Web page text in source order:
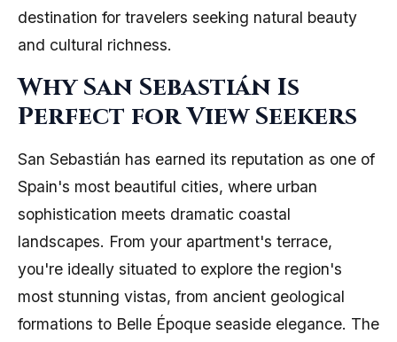
destination for travelers seeking natural beauty
and cultural richness.
Why San Sebastián Is
Perfect for View Seekers
San Sebastián has earned its reputation as one of
Spain's most beautiful cities, where urban
sophistication meets dramatic coastal
landscapes. From your apartment's terrace,
you're ideally situated to explore the region's
most stunning vistas, from ancient geological
formations to Belle Époque seaside elegance. The